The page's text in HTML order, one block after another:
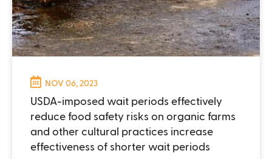
NOV 06, 2023
USDA-imposed wait periods effectively
reduce food safety risks on organic farms
and other cultural practices increase
effectiveness of shorter wait periods